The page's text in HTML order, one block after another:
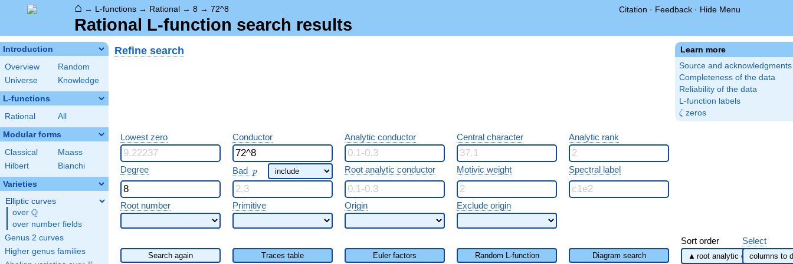
⌂ → L-functions → Rational → 8 → 72^8 Citation · Feedback · Hide Menu
Rational L-function search results
Introduction
Overview
Random
Universe
Knowledge
L-functions
Rational All
Modular forms
Classical
Maass
Hilbert
Bianchi
Varieties
Elliptic curves
over \Q
Q
over number fields
Genus 2 curves
Higher genus families
Learn more
Source and acknowledgments
Completeness of the data
Reliability of the data
L-function labels
\zeta
ζ zeros
Refine search
Lowest zero Conductor Analytic conductor Central character Analytic rank
Degree Bad p
p Root analytic conductor Motivic weight Spectral label
Root number Primitive Origin Exclude origin
Sort order Select
Search again Traces table Euler factors Random L-function Diagram search